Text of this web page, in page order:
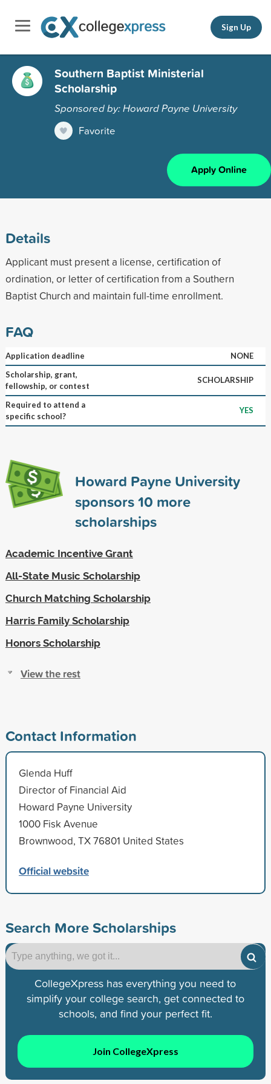
Sign Up
Southern Baptist Ministerial
Scholarship
Sponsored by: Howard Payne University
Favorite
Apply Online
Details
Applicant must present a license, certification of
ordination, or letter of certification from a Southern
Baptist Church and maintain full-time enrollment.
FAQ
Application deadline
NONE
Scholarship, grant,
fellowship, or contest
SCHOLARSHIP
Required to attend a
specific school?
YES
Howard Payne University
sponsors10 more
scholarships
Academic Incentive Grant
All-State Music Scholarship
Church Matching Scholarship
Harris Family Scholarship
Honors Scholarship
View the rest
Contact Information
Glenda Huff
Director of Financial Aid
Howard Payne University
1000 Fisk Avenue
Brownwood, TX 76801 United States
Official website
Search More Scholarships
CollegeXpress has everything you need to
simplify your college search, get connected to
schools, and find your perfect fit.
Join CollegeXpress